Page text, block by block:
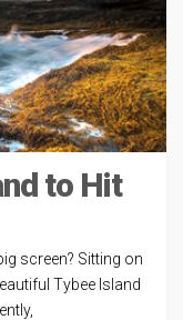
to Hit
screen? Sitting on
Tybee Island